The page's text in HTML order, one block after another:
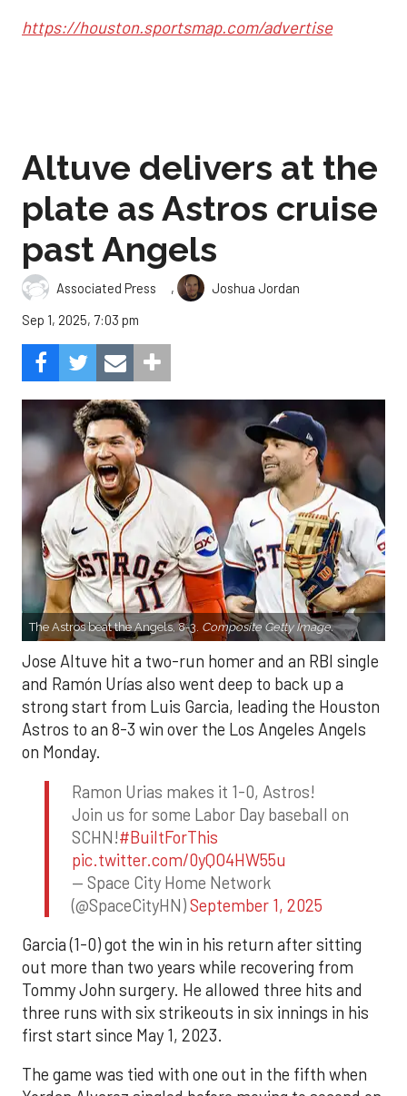
https://houston.sportsmap.com/advertise
Altuve delivers at the
plate as Astros cruise
past Angels
Associated Press ,
Joshua Jordan
Sep 1, 2025, 7:03 pm
The Astros beat the Angels, 8-3. Composite Getty Image.
Jose Altuve hit a two-run homer and an RBI single
and Ramón Urías also went deep to back up a
strong start from Luis Garcia, leading the Houston
Astros to an 8-3 win over the Los Angeles Angels
on Monday.
Ramon Urias makes it 1-0, Astros!
Join us for some Labor Day baseball on
SCHN!#BuiltForThis
pic.twitter.com/0yQO4HW55u
— Space City Home Network
(@SpaceCityHN)September 1, 2025
Garcia (1-0) got the win in his return after sitting
out more than two years while recovering from
Tommy John surgery. He allowed three hits and
three runs with six strikeouts in six innings in his
first start since May 1, 2023.
The game was tied with one out in the fifth when